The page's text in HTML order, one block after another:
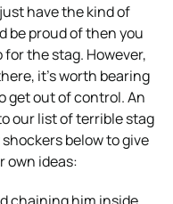
have the kind of
be proud of then you
the stag. However,
it’s worth bearing
get out of control. An
our list of terrible stag
shockers below to give
own ideas: